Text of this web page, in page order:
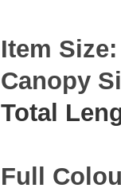
Item
Canopy
Total
Full